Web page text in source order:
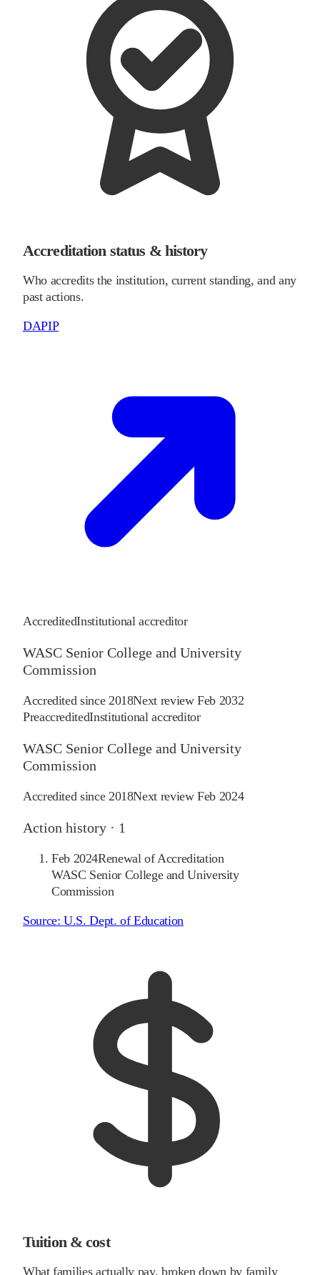
Accreditation status & history
Who accredits the institution, current standing, and any
past actions.
DAPIP
AccreditedInstitutional accreditor
WASC Senior College and University
Commission
Accredited since 2018Next reviewFeb 2032
PreaccreditedInstitutional accreditor
WASC Senior College and University
Commission
Accredited since 2018Next reviewFeb 2024
Action history · 1
Feb 2024Renewal of Accreditation
WASC Senior College and University
Commission
Source:U.S. Dept. of Education
Tuition & cost
What families actually pay, broken down by family